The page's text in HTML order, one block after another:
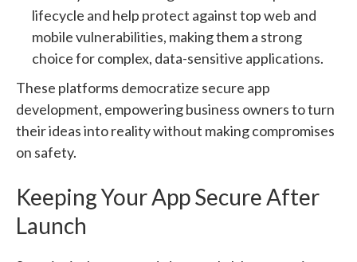
lifecycle and help protect against top web and
mobile vulnerabilities, making them a strong
choice for complex, data-sensitive applications.
These platforms democratize secure app
development, empowering business owners to turn
their ideas into reality without making compromises
on safety.
Keeping Your App Secure After
Launch